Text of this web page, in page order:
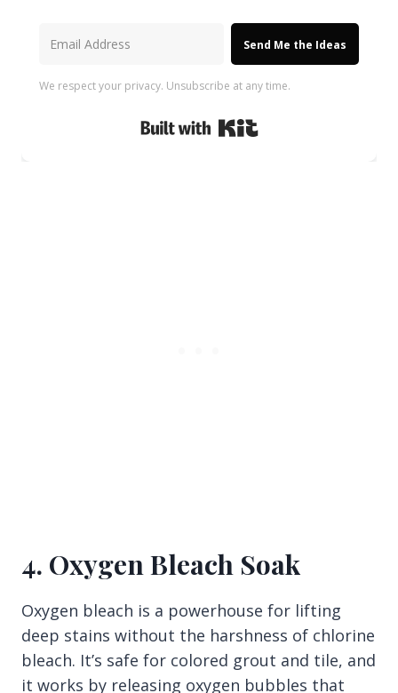
Send Me the Ideas
We respect your privacy. Unsubscribe at any time.
Built with Kit
4. Oxygen Bleach Soak
Oxygen bleach is a powerhouse for lifting
deep stains without the harshness of chlorine
bleach. It’s safe for colored grout and tile, and
it works by releasing oxygen bubbles that